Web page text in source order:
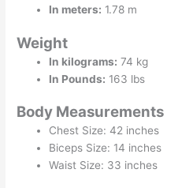
In meters: 1.78 m
Weight
In kilograms: 74 kg
In Pounds: 163 lbs
Body Measurements
Chest Size: 42 inches
Biceps Size: 14 inches
Waist Size: 33 inches